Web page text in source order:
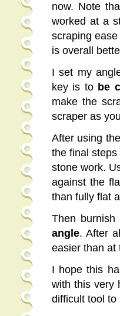
now. Note
worked at a
scraping
is overall
I set my
key is to be
make the
scraper as
After using
the final
stone work.
against the
than fully flat
Then
angle. After
easier than at
I hope this
with this very
difficult tool